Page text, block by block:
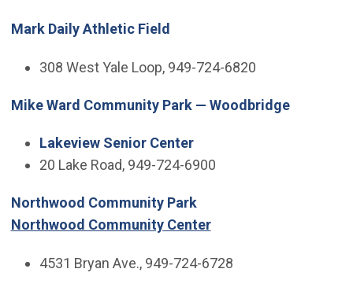
Mark Daily Athletic Field
308 West Yale Loop, 949-724-6820
Mike Ward Community Park — Woodbridge
Lakeview Senior Center
20 Lake Road, 949-724-6900
Northwood Community Park
Northwood Community Center
4531 Bryan Ave., 949-724-6728